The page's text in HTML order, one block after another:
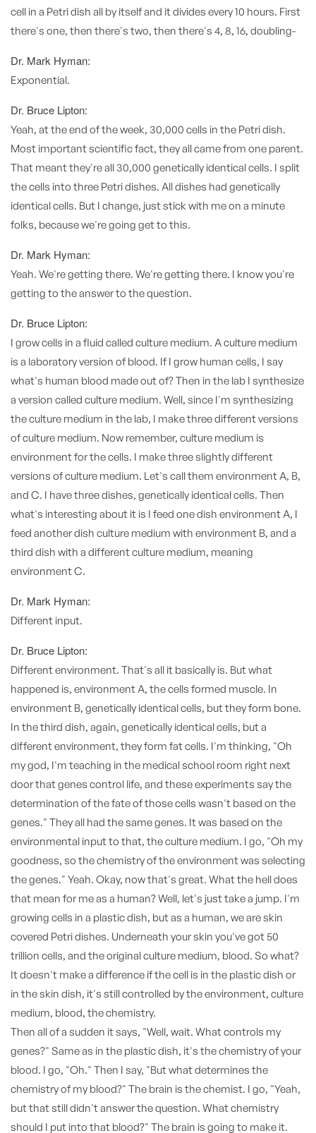
cell in a Petri dish all by itself and it divides every 10 hours. First
there's one, then there's two, then there's 4, 8, 16, doubling-
Dr. Mark Hyman:
Exponential.
Dr. Bruce Lipton:
Yeah, at the end of the week, 30,000 cells in the Petri dish.
Most important scientific fact, they all came from one parent.
That meant they're all 30,000 genetically identical cells. I split
the cells into three Petri dishes. All dishes had genetically
identical cells. But I change, just stick with me on a minute
folks, because we're going get to this.
Dr. Mark Hyman:
Yeah. We're getting there. We're getting there. I know you're
getting to the answer to the question.
Dr. Bruce Lipton:
I grow cells in a fluid called culture medium. A culture medium
is a laboratory version of blood. If I grow human cells, I say
what's human blood made out of? Then in the lab I synthesize
a version called culture medium. Well, since I'm synthesizing
the culture medium in the lab, I make three different versions
of culture medium. Now remember, culture medium is
environment for the cells. I make three slightly different
versions of culture medium. Let's call them environment A, B,
and C. I have three dishes, genetically identical cells. Then
what's interesting about it is I feed one dish environment A, I
feed another dish culture medium with environment B, and a
third dish with a different culture medium, meaning
environment C.
Dr. Mark Hyman:
Different input.
Dr. Bruce Lipton:
Different environment. That's all it basically is. But what
happened is, environment A, the cells formed muscle. In
environment B, genetically identical cells, but they form bone.
In the third dish, again, genetically identical cells, but a
different environment, they form fat cells. I'm thinking, "Oh
my god, I'm teaching in the medical school room right next
door that genes control life, and these experiments say the
determination of the fate of those cells wasn't based on the
genes." They all had the same genes. It was based on the
environmental input to that, the culture medium. I go, "Oh my
goodness, so the chemistry of the environment was selecting
the genes." Yeah. Okay, now that's great. What the hell does
that mean for me as a human? Well, let's just take a jump. I'm
growing cells in a plastic dish, but as a human, we are skin
covered Petri dishes. Underneath your skin you've got 50
trillion cells, and the original culture medium, blood. So what?
It doesn't make a difference if the cell is in the plastic dish or
in the skin dish, it's still controlled by the environment, culture
medium, blood, the chemistry.
Then all of a sudden it says, "Well, wait. What controls my
genes?" Same as in the plastic dish, it's the chemistry of your
blood. I go, "Oh." Then I say, "But what determines the
chemistry of my blood?" The brain is the chemist. I go, "Yeah,
but that still didn't answer the question. What chemistry
should I put into that blood?" The brain is going to make it.